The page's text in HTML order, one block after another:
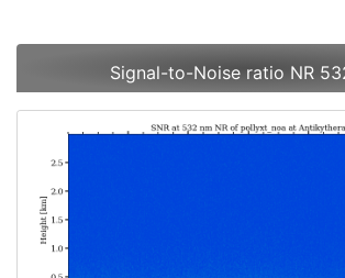
Signal-to-Noise ratio NR